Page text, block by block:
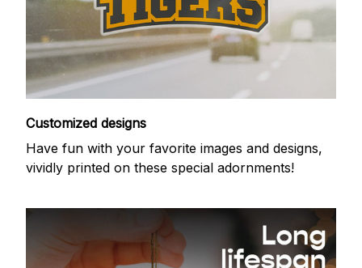
Customized designs
Have fun with your favorite images and designs,
vividly printed on these special adornments!